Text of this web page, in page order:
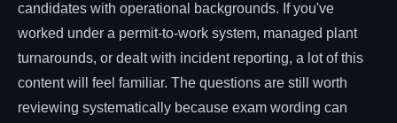
candidates with operational backgrounds. If you've
worked under a permit-to-work system, managed plant
turnarounds, or dealt with incident reporting, a lot of this
content will feel familiar. The questions are still worth
reviewing systematically because exam wording can